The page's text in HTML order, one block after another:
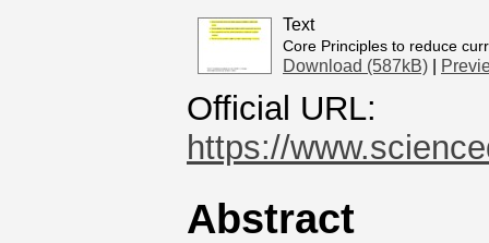
Text
Core Principles to reduce
Download (587kB)
Official URL:
https://
Abstract